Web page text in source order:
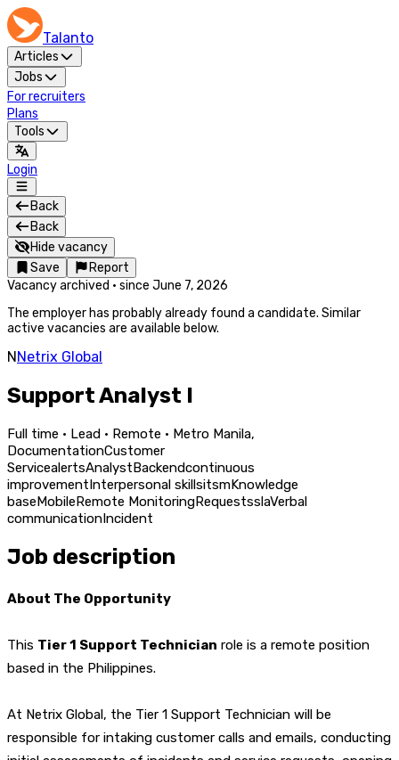
Talanto
Articles
Jobs
For recruiters
Plans
Tools
Login
Back
Back
Hide vacancy
Save
Report
Vacancy archived · since June 7, 2026
The employer has probably already found a candidate. Similar
active vacancies are available below.
NNetrix Global
Support Analyst I
Full time · Lead · Remote · Metro Manila,
DocumentationCustomer
ServicealertsAnalystBackendcontinuous
improvementInterpersonal skillsitsmKnowledge
baseMobileRemote MonitoringRequestsslaVerbal
communicationIncident
Job description
About The Opportunity
This Tier 1 Support Technician role is a remote position
based in the Philippines.
At Netrix Global, the Tier 1 Support Technician will be
responsible for intaking customer calls and emails, conducting